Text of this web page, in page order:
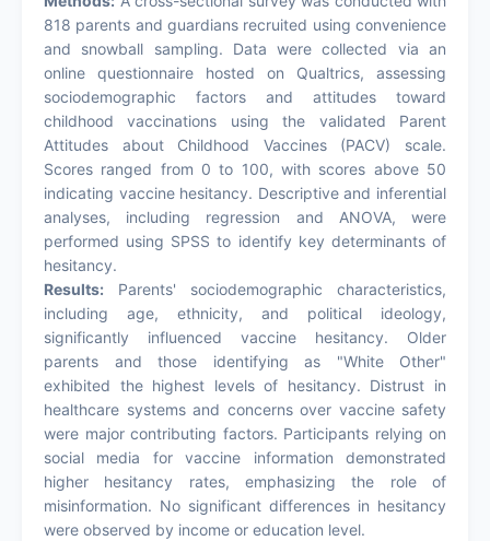
818 parents and guardians recruited using convenience
and snowball sampling. Data were collected via an
online questionnaire hosted on Qualtrics, assessing
sociodemographic factors and attitudes toward
childhood vaccinations using the validated Parent
Attitudes about Childhood Vaccines (PACV) scale.
Scores ranged from 0 to 100, with scores above 50
indicating vaccine hesitancy. Descriptive and inferential
analyses, including regression and ANOVA, were
performed using SPSS to identify key determinants of
hesitancy.
Results: Parents' sociodemographic characteristics,
including age, ethnicity, and political ideology,
significantly influenced vaccine hesitancy. Older
parents and those identifying as "White Other"
exhibited the highest levels of hesitancy. Distrust in
healthcare systems and concerns over vaccine safety
were major contributing factors. Participants relying on
social media for vaccine information demonstrated
higher hesitancy rates, emphasizing the role of
misinformation. No significant differences in hesitancy
were observed by income or education level.